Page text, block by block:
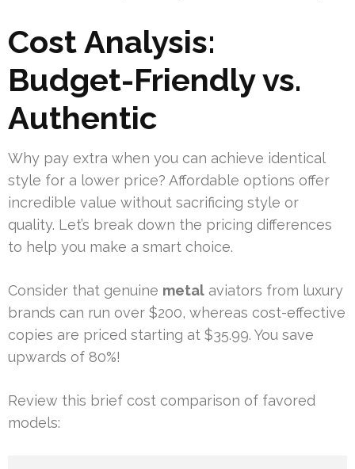
Cost Analysis:
Budget-Friendly vs.
Authentic
Why pay extra when you can achieve identical
style for a lower price? Affordable options offer
incredible value without sacrificing style or
quality. Let’s break down the pricing differences
to help you make a smart choice.
Consider that genuine metal aviators from luxury
brands can run over $200, whereas cost-effective
copies are priced starting at $35.99. You save
upwards of 80%!
Review this brief cost comparison of favored
models: